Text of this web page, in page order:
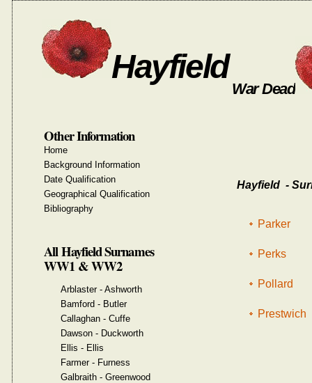
Hayfield
War Dead
Hayfield -
Parker
Perks
Pollard
Prestwich
Other Information
Home
Background Information
Date Qualification
Geographical Qualification
Bibliography
All Hayfield Surnames
WW1 & WW2
Arblaster - Ashworth
Bamford - Butler
Callaghan - Cuffe
Dawson - Duckworth
Ellis - Ellis
Farmer - Furness
Galbraith - Greenwood